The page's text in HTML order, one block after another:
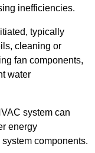
inefficiencies.
typically
cleaning or
fan components,
water
system can
energy
components.